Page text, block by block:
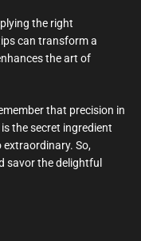
the right
can transform a
the art of
that precision in
the secret ingredient
So,
savor the delightful